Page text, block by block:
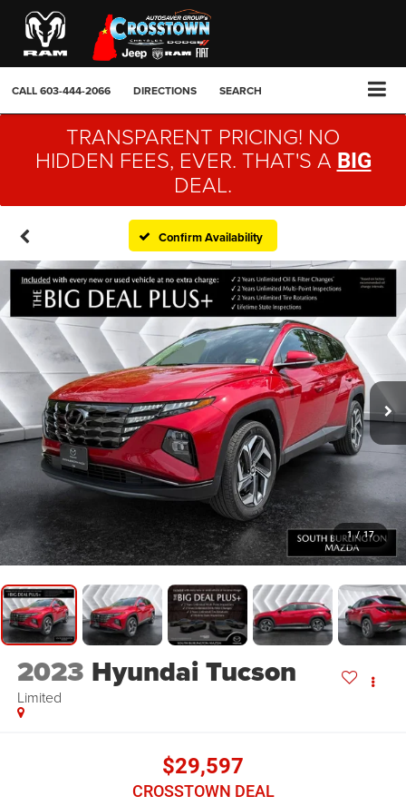
CALL603-444-2066 DIRECTIONS SEARCH
TRANSPARENT PRICING! NO
HIDDEN FEES, EVER. THAT'S A BIG
DEAL.
Confirm Availability
1 / 17
2023 Hyundai Tucson
Limited
$29,597
CROSSTOWN DEAL